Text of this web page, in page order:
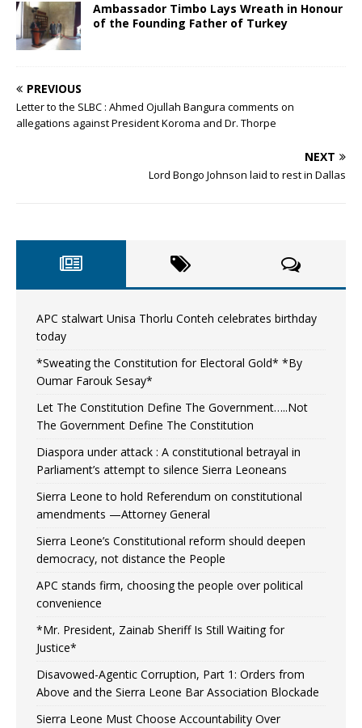
Ambassador Timbo Lays Wreath in Honour
of the Founding Father of Turkey
PREVIOUS
Letter to the SLBC : Ahmed Ojullah Bangura comments on
allegations against President Koroma and Dr. Thorpe
NEXT
Lord Bongo Johnson laid to rest in Dallas
APC stalwart Unisa Thorlu Conteh celebrates birthday
today
*Sweating the Constitution for Electoral Gold* *By
Oumar Farouk Sesay*
Let The Constitution Define The Government…..Not
The Government Define The Constitution
Diaspora under attack : A constitutional betrayal in
Parliament’s attempt to silence Sierra Leoneans
Sierra Leone to hold Referendum on constitutional
amendments —Attorney General
Sierra Leone’s Constitutional reform should deepen
democracy, not distance the People
APC stands firm, choosing the people over political
convenience
*Mr. President, Zainab Sheriff Is Still Waiting for
Justice*
Disavowed-Agentic Corruption, Part 1: Orders from
Above and the Sierra Leone Bar Association Blockade
Sierra Leone Must Choose Accountability Over